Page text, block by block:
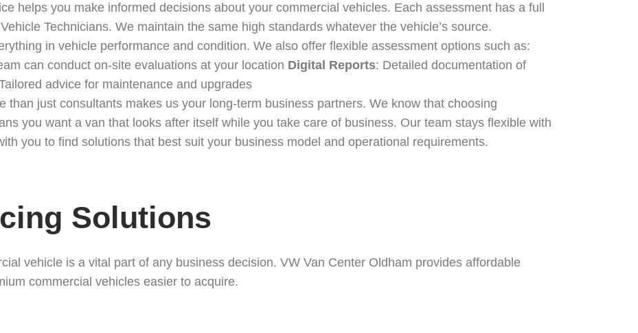
helps you make informed decisions about your commercial vehicles. Each assessment has a full
Technicians. We maintain the same high standards whatever the vehicle’s source.
in vehicle performance and condition. We also offer flexible assessment options such as:
can conduct on-site evaluations at your location Digital Reports: Detailed documentation of
advice for maintenance and upgrades
than just consultants makes us your long-term business partners. We know that choosing
you want a van that looks after itself while you take care of business. Our team stays flexible with
you to find solutions that best suit your business model and operational requirements.
Solutions
vehicle is a vital part of any business decision. VW Van Center Oldham provides affordable
commercial vehicles easier to acquire.